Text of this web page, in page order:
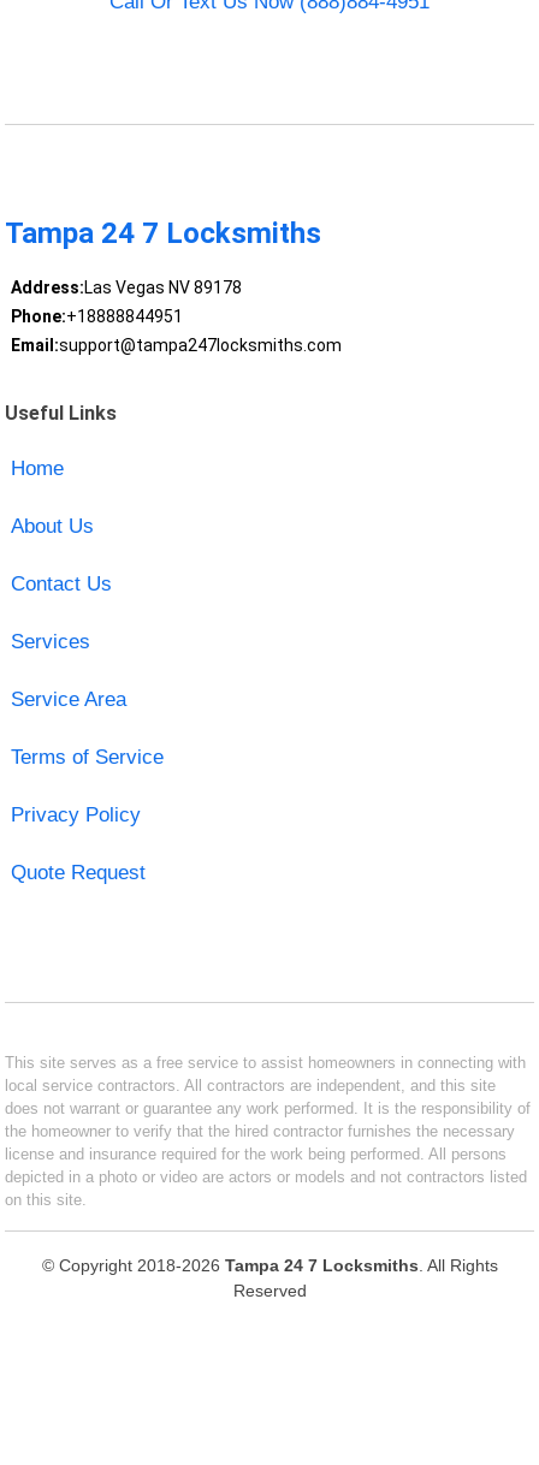
Tampa 24 7 Locksmiths
Address:Las Vegas NV 89178
Phone:+18888844951
Email:support@tampa247locksmiths.com
Useful Links
Home
About Us
Contact Us
Services
Service Area
Terms of Service
Privacy Policy
Quote Request
This site serves as a free service to assist homeowners in connecting with
local service contractors. All contractors are independent, and this site
does not warrant or guarantee any work performed. It is the responsibility of
the homeowner to verify that the hired contractor furnishes the necessary
license and insurance required for the work being performed. All persons
depicted in a photo or video are actors or models and not contractors listed
on this site.
© Copyright 2018-2026 Tampa 24 7 Locksmiths . All Rights
Reserved